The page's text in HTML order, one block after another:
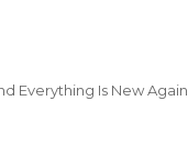
Everything Is New Again